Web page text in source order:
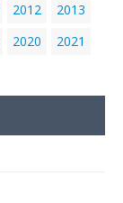
2012
2013
2020
2021